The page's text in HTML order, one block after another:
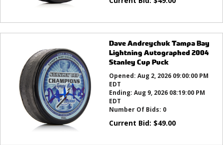
Dave Andreychuk Tampa Bay
Lightning Autographed 2004
Stanley Cup Puck
Opened: Aug 2, 2026 09:00:00 PM
EDT
Ending: Aug 9, 2026 08:19:00 PM
EDT
Number Of Bids: 0
Current Bid: $49.00